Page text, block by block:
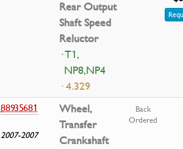
Rear Output
Shaft Speed
Reluctor
· T1,
NP8,NP4
· 4.329
88935681
2007-2007
Wheel,
Transfer
Crankshaft
Back
Ordered